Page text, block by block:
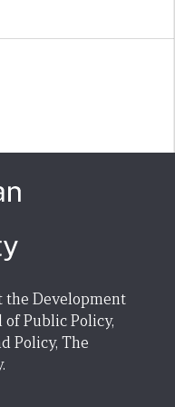
the Development
of Public Policy,
Policy, The